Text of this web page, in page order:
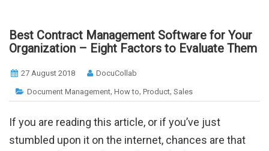
Best Contract Management Software for Your
Organization – Eight Factors to Evaluate Them
27 August 2018 DocuCollab
Document Management, How to, Product, Sales
If you are reading this article, or if you’ve just
stumbled upon it on the internet, chances are that